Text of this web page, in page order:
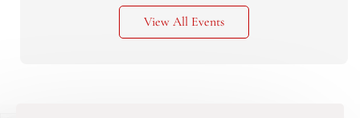
View All Events